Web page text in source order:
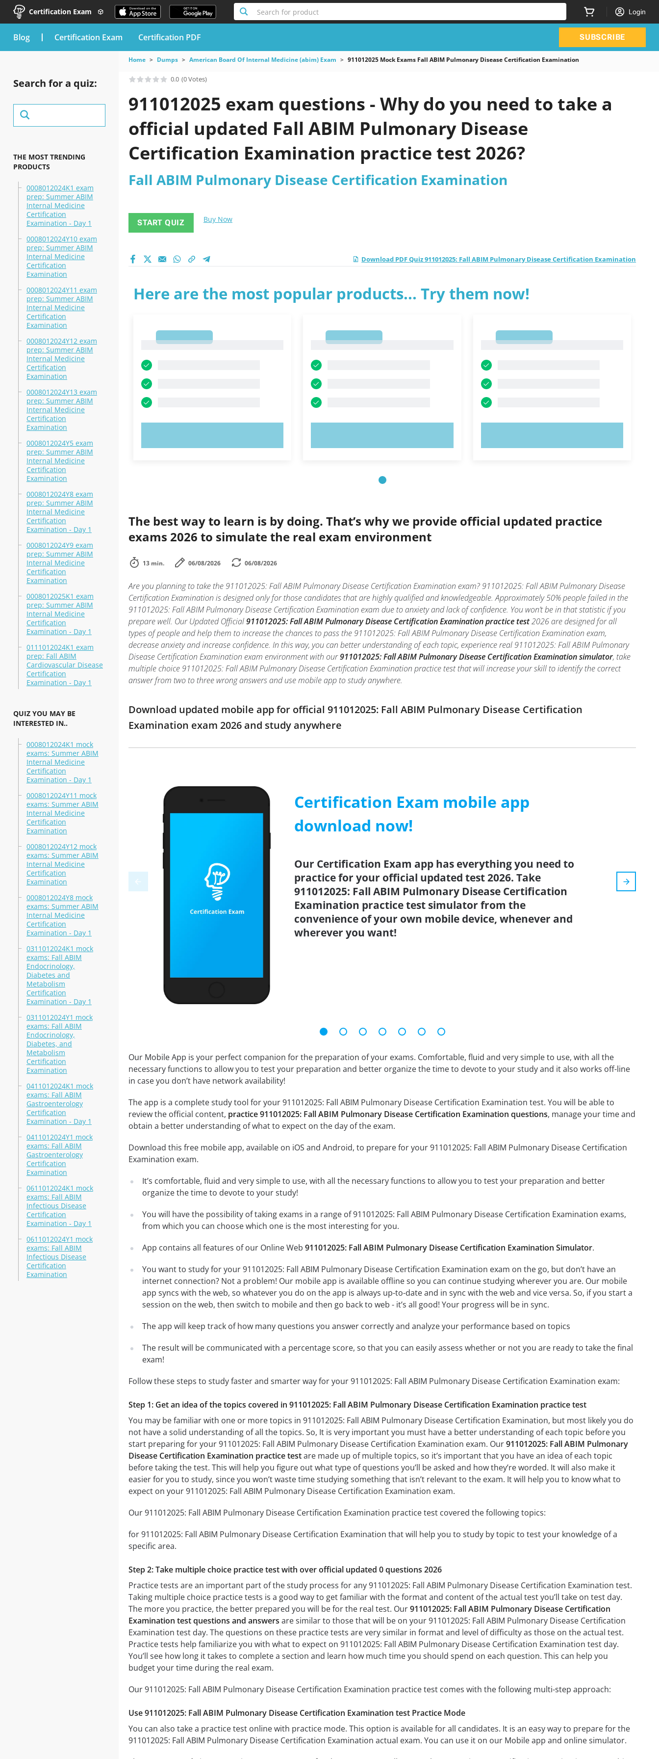
Certification Exam Search for product Login
blog Certification Exam Certification PDF SUBSCRIBE
Search for a quiz:
THE MOST TRENDING
PRODUCTS
0008012024K1 exam
prep: Summer ABIM
Internal Medicine
Certification
Examination - Day 1
0008012024Y10 exam
prep: Summer ABIM
Internal Medicine
Certification
Examination
0008012024Y11 exam
prep: Summer ABIM
Internal Medicine
Certification
Examination
0008012024Y12 exam
prep: Summer ABIM
Internal Medicine
Certification
Examination
0008012024Y13 exam
prep: Summer ABIM
Internal Medicine
Certification
Examination
0008012024Y5 exam
prep: Summer ABIM
Internal Medicine
Certification
Examination
0008012024Y8 exam
prep: Summer ABIM
Internal Medicine
Certification
Examination - Day 1
0008012024Y9 exam
prep: Summer ABIM
Internal Medicine
Certification
Examination
0008012025K1 exam
prep: Summer ABIM
Internal Medicine
Certification
Examination - Day 1
0111012024K1 exam
prep: Fall ABIM
Cardiovascular Disease
Certification
Examination - Day 1
QUIZ YOU MAY BE
INTERESTED IN..
0008012024K1 mock
exams: Summer ABIM
Internal Medicine
Certification
Examination - Day 1
0008012024Y11 mock
exams: Summer ABIM
Internal Medicine
Certification
Examination
0008012024Y12 mock
exams: Summer ABIM
Internal Medicine
Certification
Examination
0008012024Y8 mock
exams: Summer ABIM
Internal Medicine
Certification
Examination - Day 1
0311012024K1 mock
exams: Fall ABIM
Endocrinology,
Diabetes and
Metabolism
Certification
Examination - Day 1
0311012024Y1 mock
exams: Fall ABIM
Endocrinology,
Diabetes, and
Metabolism
Certification
Examination
0411012024K1 mock
exams: Fall ABIM
Gastroenterology
Certification
Examination - Day 1
0411012024Y1 mock
exams: Fall ABIM
Gastroenterology
Certification
Examination
0611012024K1 mock
exams: Fall ABIM
Infectious Disease
Certification
Examination - Day 1
0611012024Y1 mock
exams: Fall ABIM
Infectious Disease
Certification
Examination
Home Dumps American Board Of Internal Medicine (abim) Exam 911012025 Mock Exams Fall ABIM Pulmonary Disease Certification Examination
0.0 (0 Votes)
911012025 exam questions - Why do you need to take a
official updated Fall ABIM Pulmonary Disease
Certification Examination practice test 2026?
Fall ABIM Pulmonary Disease Certification Examination
START QUIZ Buy Now
Download PDF Quiz 911012025: Fall ABIM Pulmonary Disease Certification Examination
Here are the most popular products... Try them now!
The best way to learn is by doing. That’s why we provide official updated practice
exams 2026 to simulate the real exam environment
13 min. 06/08/2026 06/08/2026
Are you planning to take the 911012025: Fall ABIM Pulmonary Disease Certification Examination exam? 911012025: Fall ABIM Pulmonary Disease
Certification Examination is designed only for those candidates that are highly qualified and knowledgeable. Approximately 50% people failed in the
911012025: Fall ABIM Pulmonary Disease Certification Examination exam due to anxiety and lack of confidence. You won’t be in that statistic if you
prepare well. Our Updated Official911012025: Fall ABIM Pulmonary Disease Certification Examination practice test2026 are designed for all
types of people and help them to increase the chances to pass the 911012025: Fall ABIM Pulmonary Disease Certification Examination exam,
decrease anxiety and increase confidence. In this way, you can better understanding of each topic, experience real 911012025: Fall ABIM Pulmonary
Disease Certification Examination exam environment with our911012025: Fall ABIM Pulmonary Disease Certification Examination simulator, take
multiple choice 911012025: Fall ABIM Pulmonary Disease Certification Examination practice test that will increase your skill to identify the correct
answer from two to three wrong answers and use mobile app to study anywhere.
Download updated mobile app for official 911012025: Fall ABIM Pulmonary Disease Certification
Examination exam 2026 and study anywhere
Certification Exam mobile app
download now!
Our Certification Exam app has everything you need to
practice for your official updated test 2026. Take
911012025: Fall ABIM Pulmonary Disease Certification
Examination practice test simulator from the
convenience of your own mobile device, whenever and
wherever you want!
Our Mobile App is your perfect companion for the preparation of your exams. Comfortable, fluid and very simple to use, with all the
necessary functions to allow you to test your preparation and better organize the time to devote to your study and it also works off-line
in case you don’t have network availability!
The app is a complete study tool for your 911012025: Fall ABIM Pulmonary Disease Certification Examination test. You will be able to
review the official content, practice 911012025: Fall ABIM Pulmonary Disease Certification Examination questions, manage your time and
obtain a better understanding of what to expect on the day of the exam.
Download this free mobile app, available on iOS and Android, to prepare for your 911012025: Fall ABIM Pulmonary Disease Certification
Examination exam.
It’s comfortable, fluid and very simple to use, with all the necessary functions to allow you to test your preparation and better
organize the time to devote to your study!
You will have the possibility of taking exams in a range of 911012025: Fall ABIM Pulmonary Disease Certification Examination exams,
from which you can choose which one is the most interesting for you.
App contains all features of our Online Web 911012025: Fall ABIM Pulmonary Disease Certification Examination Simulator.
You want to study for your 911012025: Fall ABIM Pulmonary Disease Certification Examination exam on the go, but don’t have an
internet connection? Not a problem! Our mobile app is available offline so you can continue studying wherever you are. Our mobile
app syncs with the web, so whatever you do on the app is always up-to-date and in sync with the web and vice versa. So, if you start a
session on the web, then switch to mobile and then go back to web - it’s all good! Your progress will be in sync.
The app will keep track of how many questions you answer correctly and analyze your performance based on topics
The result will be communicated with a percentage score, so that you can easily assess whether or not you are ready to take the final
exam!
Follow these steps to study faster and smarter way for your 911012025: Fall ABIM Pulmonary Disease Certification Examination exam:
Step 1: Get an idea of the topics covered in 911012025: Fall ABIM Pulmonary Disease Certification Examination practice test
You may be familiar with one or more topics in 911012025: Fall ABIM Pulmonary Disease Certification Examination, but most likely you do
not have a solid understanding of all the topics. So, It is very important you must have a better understanding of each topic before you
start preparing for your 911012025: Fall ABIM Pulmonary Disease Certification Examination exam. Our911012025: Fall ABIM Pulmonary
Disease Certification Examination practice testare made up of multiple topics, so it’s important that you have an idea of each topic
before taking the test. This will help you figure out what type of questions you’ll be asked and how they’re worded. It will also make it
easier for you to study, since you won’t waste time studying something that isn’t relevant to the exam. It will help you to know what to
expect on your 911012025: Fall ABIM Pulmonary Disease Certification Examination exam.
Our 911012025: Fall ABIM Pulmonary Disease Certification Examination practice test covered the following topics:
for 911012025: Fall ABIM Pulmonary Disease Certification Examination that will help you to study by topic to test your knowledge of a
specific area.
Step 2: Take multiple choice practice test with over official updated 0 questions 2026
Practice tests are an important part of the study process for any 911012025: Fall ABIM Pulmonary Disease Certification Examination test.
Taking multiple choice practice tests is a good way to get familiar with the format and content of the actual test you’ll take on test day.
The more you practice, the better prepared you will be for the real test. Our911012025: Fall ABIM Pulmonary Disease Certification
Examination test questions and answers are similar to those that will be on your 911012025: Fall ABIM Pulmonary Disease Certification
Examination test day. The questions on these practice tests are very similar in format and level of difficulty as those on the actual test.
Practice tests help familiarize you with what to expect on 911012025: Fall ABIM Pulmonary Disease Certification Examination test day.
You’ll see how long it takes to complete a section and learn how much time you should spend on each question. This can help you
budget your time during the real exam.
Our 911012025: Fall ABIM Pulmonary Disease Certification Examination practice test comes with the following multi-step approach:
Use 911012025: Fall ABIM Pulmonary Disease Certification Examination test Practice Mode
You can also take a practice test online with practice mode. This option is available for all candidates. It is an easy way to prepare for the
911012025: Fall ABIM Pulmonary Disease Certification Examination actual exam. You can use it on our Mobile app and online simulator.